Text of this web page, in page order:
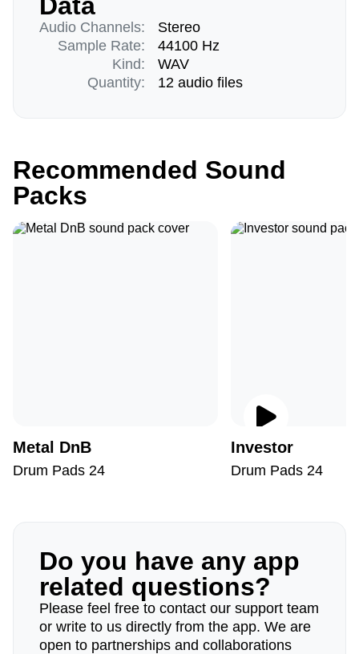
Audio Channels:
Sample Rate:
Kind:
Quantity:
Stereo
44100 Hz
WAV
12 audio files
Recommended Sound
Packs
Metal DnB
Drum Pads 24
Investor
Drum Pads 24
Do you have any app
related questions?
Please feel free to contact our support team
or write to us directly from the app. We are
open to partnerships and collaborations